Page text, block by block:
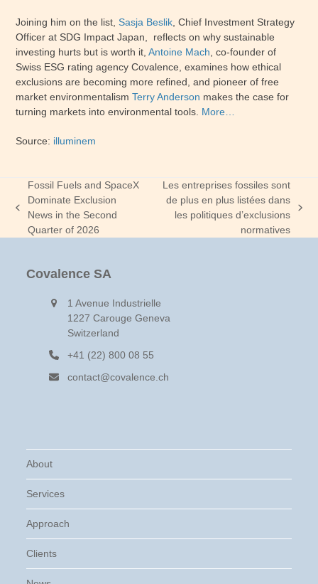
Joining him on the list,Sasja Beslik , Chief Investment Strategy
Officer at SDG Impact Japan, reflects on why sustainable
investing hurts but is worth it,Antoine Mach , co-founder of
Swiss ESG rating agency Covalence, examines how ethical
exclusions are becoming more refined, and pioneer of free
market environmentalismTerry Anderson makes the case for
turning markets into environmental tools. More…
Source: illuminem
previous
post:
Fossil Fuels and SpaceX
Dominate Exclusion
News in the Second
Quarter of 2026
Les entreprises fossiles sont
de plus en plus listées dans
les politiques d’exclusions
normatives
Covalence SA
1 Avenue Industrielle
1227 Carouge Geneva
Switzerland
+41 (22) 800 08 55
contact@covalence.ch
About
Services
Approach
Clients